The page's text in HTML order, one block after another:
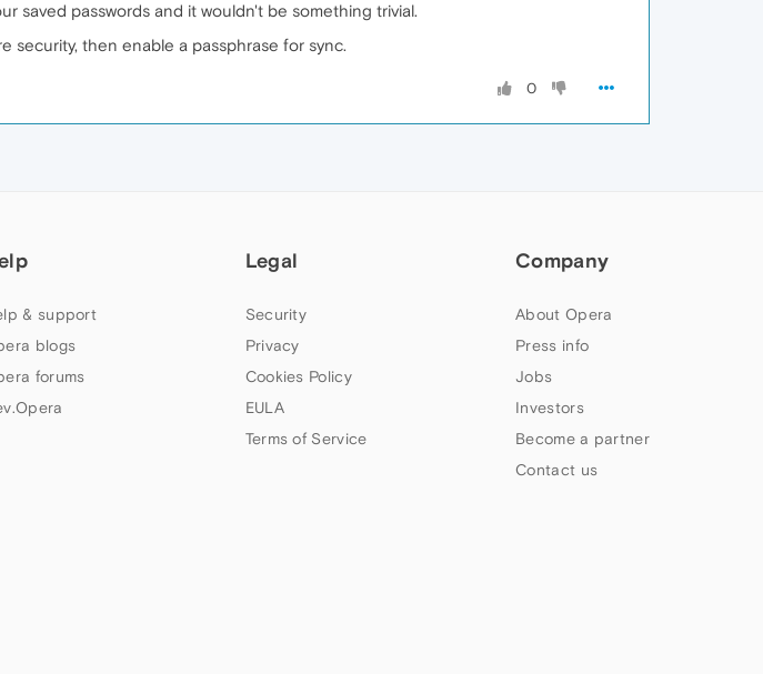
saved passwords and it wouldn't be something trivial.
security, then enable a passphrase for sync.
0
& support
blogs
forums
Legal
Security
Privacy
Cookies Policy
EULA
Terms of Service
Company
About Opera
Press info
Jobs
Investors
Become a partner
Contact us